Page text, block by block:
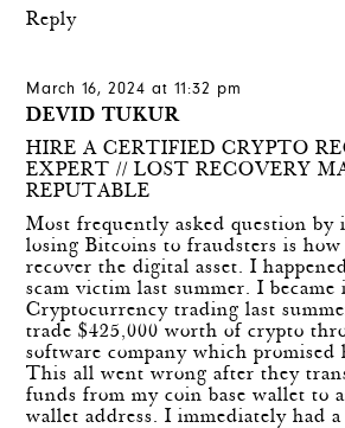
Reply
March 16, 2024 at 11:32 pm
DEVID TUKUR
HIRE A CERTIFIED CRYPTO
EXPERT // LOST RECOVERY
REPUTABLE
Most frequently asked question by
losing Bitcoins to fraudsters is
recover the digital asset. I
scam victim last summer. I became
Cryptocurrency trading last
trade $425,000 worth of crypto
software company which promised
This all went wrong after they
funds from my coin base wallet to
wallet address. I immediately had